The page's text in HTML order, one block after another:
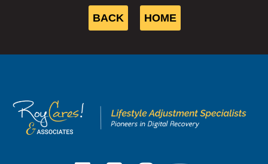
BACK HOME